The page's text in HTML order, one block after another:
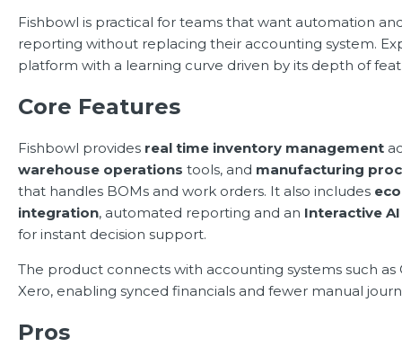
Fishbowl is practical for teams that want automation
reporting without replacing their accounting system.
platform with a learning curve driven by its depth of
Core Features
Fishbowl provides real time inventory management
warehouse operations tools, and manufacturing
that handles BOMs and work orders. It also includes
integration, automated reporting and an Interactive
for instant decision support.
The product connects with accounting systems such as
Xero, enabling synced financials and fewer manual
Pros